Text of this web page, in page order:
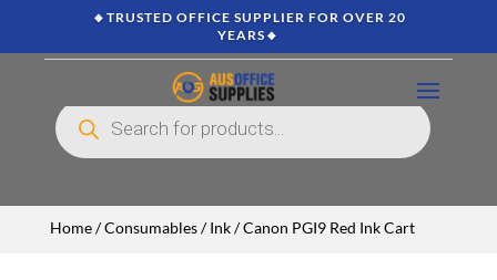
🔸TRUSTED OFFICE SUPPLIER FOR OVER 20
YEARS🔸
Products
search
Home/Consumables/Ink/ Canon PGI9 Red Ink Cart